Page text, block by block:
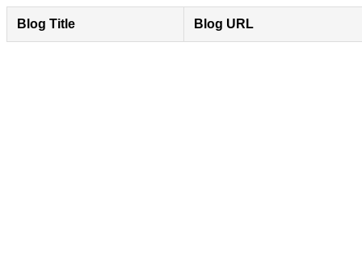
Blog Title Blog URL